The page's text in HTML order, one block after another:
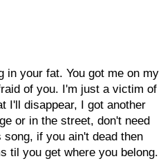
in your fat. You got me on my
of you. I'm just a victim of
I'll disappear, I got another
or in the street, don't need
if you ain't dead then
til you get where you belong.